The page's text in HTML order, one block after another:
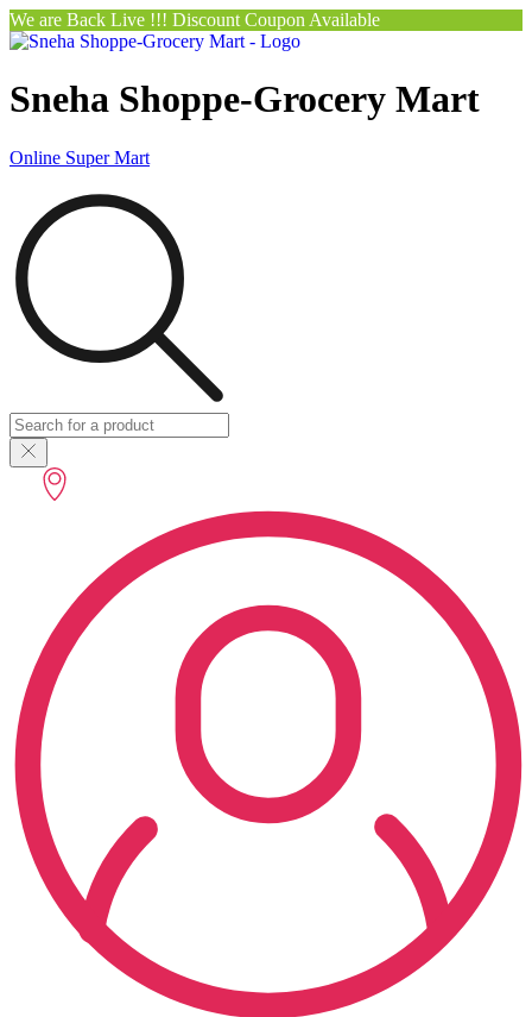
We are Back Live !!! Discount Coupon Available
Sneha Shoppe-Grocery Mart
Online Super Mart